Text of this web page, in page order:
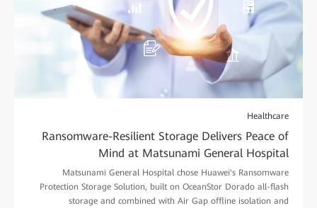
Healthcare
Ransomware-Resilient Storage Delivers Peace of
Mind at Matsunami General Hospital
Matsunami General Hospital chose Huawei's Ransomware
Protection Storage Solution, built on OceanStor Dorado all-flash
storage and combined with Air Gap offline isolation and